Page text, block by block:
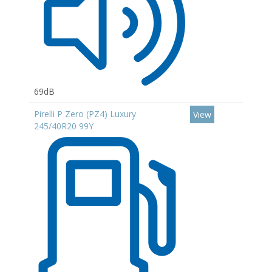
69dB
Pirelli P Zero (PZ4) Luxury
245/40R20 99Y
View